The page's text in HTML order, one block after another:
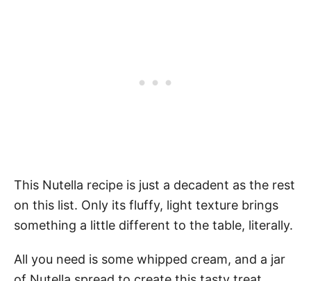
This Nutella recipe is just a decadent as the rest
on this list. Only its fluffy, light texture brings
something a little different to the table, literally.
All you need is some whipped cream, and a jar